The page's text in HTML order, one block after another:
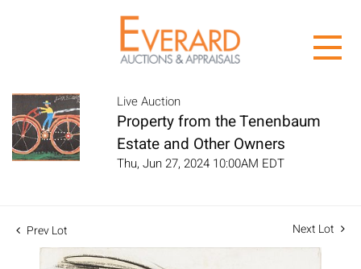
Live Auction
Property from the Tenenbaum
Estate and Other Owners
Thu, Jun 27, 2024 10:00AM EDT
Prev Lot Next Lot